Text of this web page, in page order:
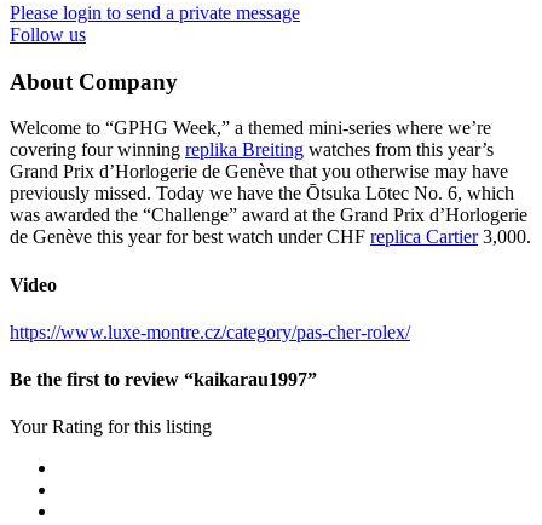
Please login to send a private message
Follow us
About Company
Welcome to “GPHG Week,” a themed mini-series where we’re
covering four winning replika Breiting watches from this year’s
Grand Prix d’Horlogerie de Genève that you otherwise may have
previously missed. Today we have the Ōtsuka Lōtec No. 6, which
was awarded the “Challenge” award at the Grand Prix d’Horlogerie
de Genève this year for best watch under CHF replica Cartier3,000.
Video
https://www.luxe-montre.cz/category/pas-cher-rolex/
Be the first to review “kaikarau1997”
Your Rating for this listing